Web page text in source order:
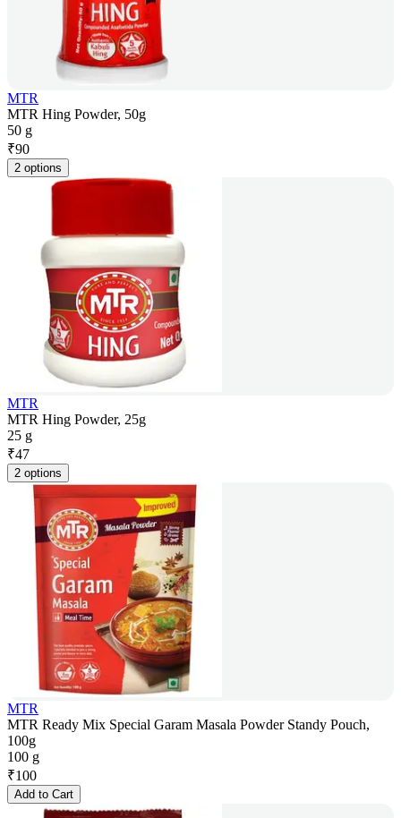
MTR
MTR Hing Powder, 50g
50 g
₹90
2 options
MTR
MTR Hing Powder, 25g
25 g
₹47
2 options
MTR
MTR Ready Mix Special Garam Masala Powder Standy Pouch,
100g
100 g
₹100
Add to Cart